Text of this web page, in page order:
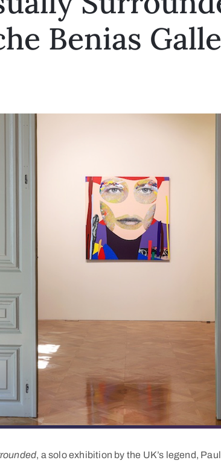
Benias
, a solo exhibition by the UK’s legend,